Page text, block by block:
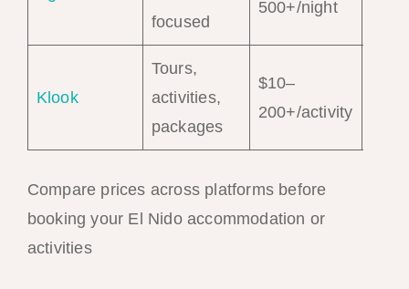
focused
500+/night
Klook
Tours,
activities,
packages
$10–
200+/activity
Compare prices across platforms before
booking your El Nido accommodation or
activities